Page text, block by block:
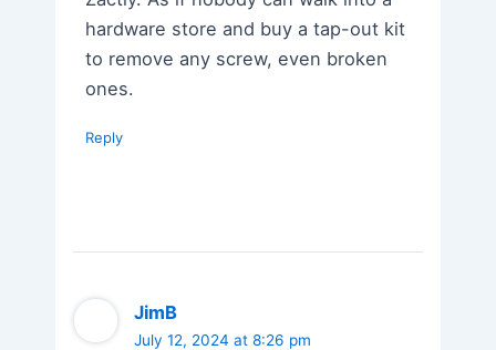
hardware store and buy a tap-out kit
to remove any screw, even broken
ones.
Reply
JimB
July 12, 2024 at 8:26 pm